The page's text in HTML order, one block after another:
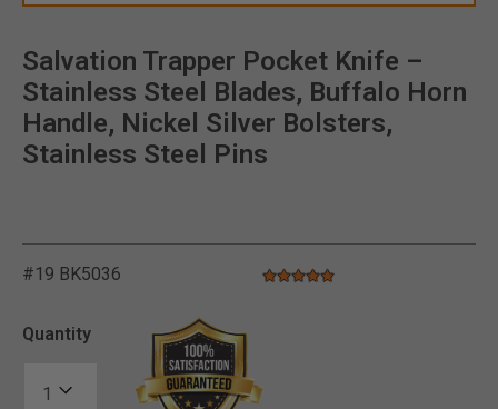
Salvation Trapper Pocket Knife –
Stainless Steel Blades, Buffalo Horn
Handle, Nickel Silver Bolsters,
Stainless Steel Pins
#19 BK5036 5 out of 5 Customer Rating
5.0 star rating
Quantity